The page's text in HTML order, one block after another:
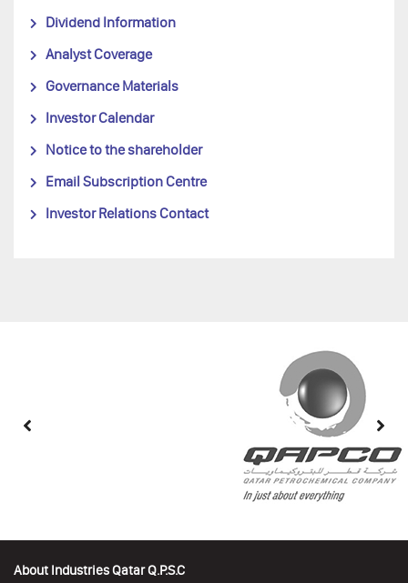
Dividend Information
Analyst Coverage
Governance Materials
Investor Calendar
Notice to the shareholder
Email Subscription Centre
Investor Relations Contact
About Industries Qatar Q.P.S.C